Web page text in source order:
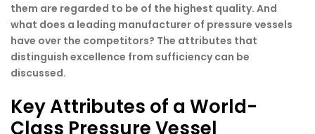
them are regarded to be of the highest quality. And
what does a leading manufacturer of pressure vessels
have over the competitors? The attributes that
distinguish excellence from sufficiency can be
discussed.
Key Attributes of a World-
Class Pressure Vessel